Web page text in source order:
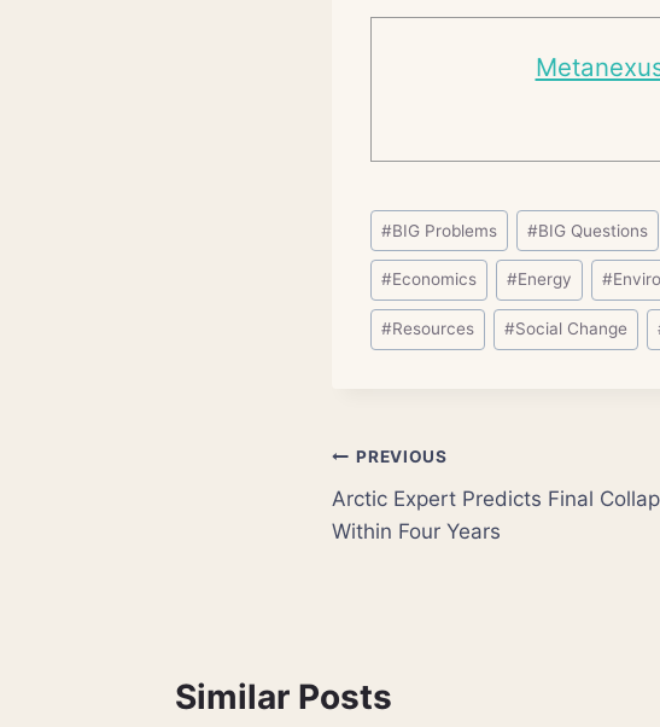
Post
Tags:
#BIG Problems #BIG Questions
#Economics #Energy #
#Resources #Social Change
Post
navigation
PREVIOUS
Arctic Expert Predicts Final
Within Four Years
Similar Posts